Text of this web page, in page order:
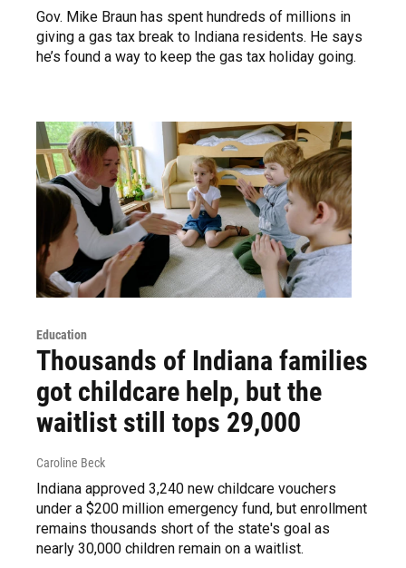
Gov. Mike Braun has spent hundreds of millions in
giving a gas tax break to Indiana residents. He says
he’s found a way to keep the gas tax holiday going.
Education
Thousands of Indiana families
got childcare help, but the
waitlist still tops 29,000
Caroline Beck
Indiana approved 3,240 new childcare vouchers
under a $200 million emergency fund, but enrollment
remains thousands short of the state's goal as
nearly 30,000 children remain on a waitlist.